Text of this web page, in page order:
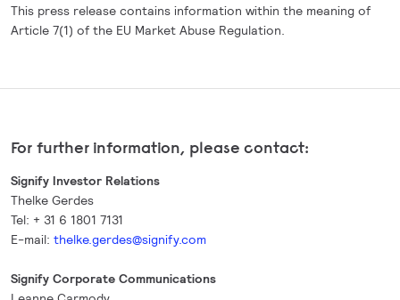
This press release contains information within the meaning of
Article 7(1) of the EU Market Abuse Regulation.
For further information, please contact:
Signify Investor Relations
Thelke Gerdes
Tel: + 31 6 1801 7131
E-mail: thelke.gerdes@signify.com
Signify Corporate Communications